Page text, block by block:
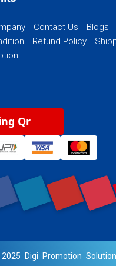
Contact Us Blogs
Refund Policy
Qr
Digi Promotion